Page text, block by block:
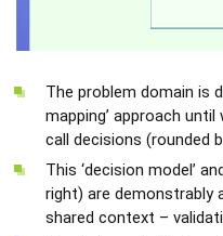
The problem domain is
mapping’ approach
call decisions (rounded
This ‘decision model’
right) are demonstrably
shared context –